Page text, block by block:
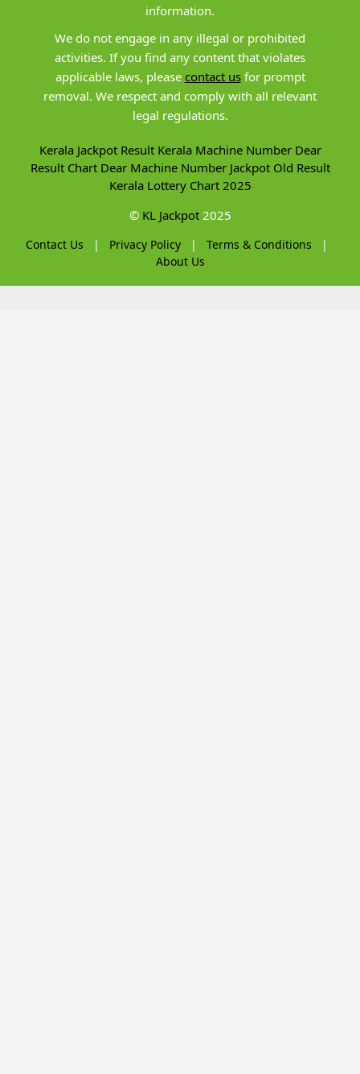
information.
We do not engage in any illegal or prohibited
activities. If you find any content that violates
applicable laws, please contact usfor prompt
removal. We respect and comply with all relevant
legal regulations.
Kerala Jackpot Result Kerala Machine Number Dear
Result Chart Dear Machine Number Jackpot Old Result
Kerala Lottery Chart 2025
© KL Jackpot2025
Contact Us | Privacy Policy | Terms & Conditions
|
About Us